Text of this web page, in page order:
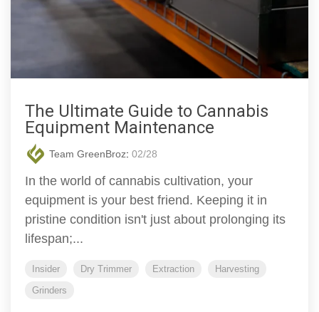
The Ultimate Guide to Cannabis
Equipment Maintenance
Team GreenBroz: 02/28
In the world of cannabis cultivation, your
equipment is your best friend. Keeping it in
pristine condition isn't just about prolonging its
lifespan;...
Insider Dry Trimmer Extraction
Harvesting
Grinders